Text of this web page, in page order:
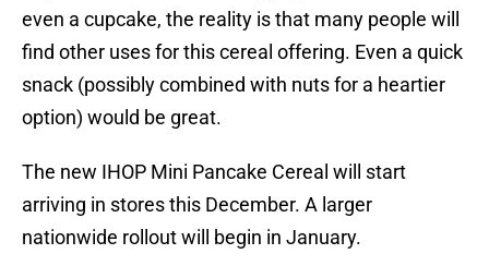
even a cupcake, the reality is that many people will
find other uses for this cereal offering. Even a quick
snack (possibly combined with nuts for a heartier
option) would be great.
The new IHOP Mini Pancake Cereal will start
arriving in stores this December. A larger
nationwide rollout will begin in January.